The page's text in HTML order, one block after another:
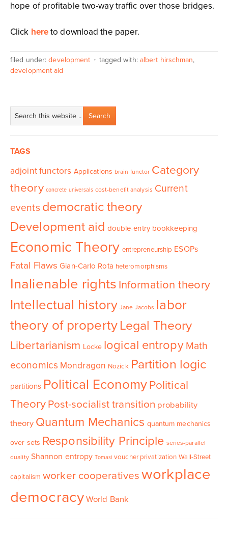
hope of profitable two-way traffic over those bridges.
Click hereto download the paper.
filed under:development tagged with: albert hirschman,
development aid
TAGS
adjoint functors Applications brain functor Category
theory concrete universals cost-benefit analysis Current
events democratic theory
Development aid double-entry bookkeeping
Economic Theory entrepreneurship ESOPs
Fatal Flaws Gian-Carlo Rota heteromorphisms
Inalienable rights Information theory
Intellectual history Jane Jacobs labor
theory of property Legal Theory
Libertarianism Locke logical entropy Math
economics Mondragon Nozick Partition logic
partitions Political EconomyPolitical
Theory Post-socialist transition probability
theory Quantum Mechanics quantum mechanics
over sets Responsibility Principle series-parallel
duality Shannon entropy Tomasi voucher privatization Wall-Street
capitalism worker cooperatives workplace
democracy World Bank